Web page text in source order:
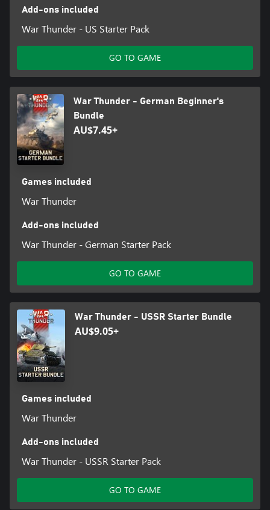
Add-ons included
War Thunder - US Starter Pack
GO TO GAME
War Thunder - German Beginner's
Bundle
AU$7.45+
Games included
War Thunder
Add-ons included
War Thunder - German Starter Pack
GO TO GAME
War Thunder - USSR Starter Bundle
AU$9.05+
Games included
War Thunder
Add-ons included
War Thunder - USSR Starter Pack
GO TO GAME